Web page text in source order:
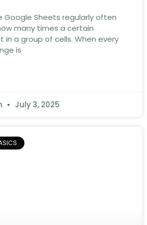
Google Sheets regularly often
many times a certain
in a group of cells. When every
is
July 3, 2025